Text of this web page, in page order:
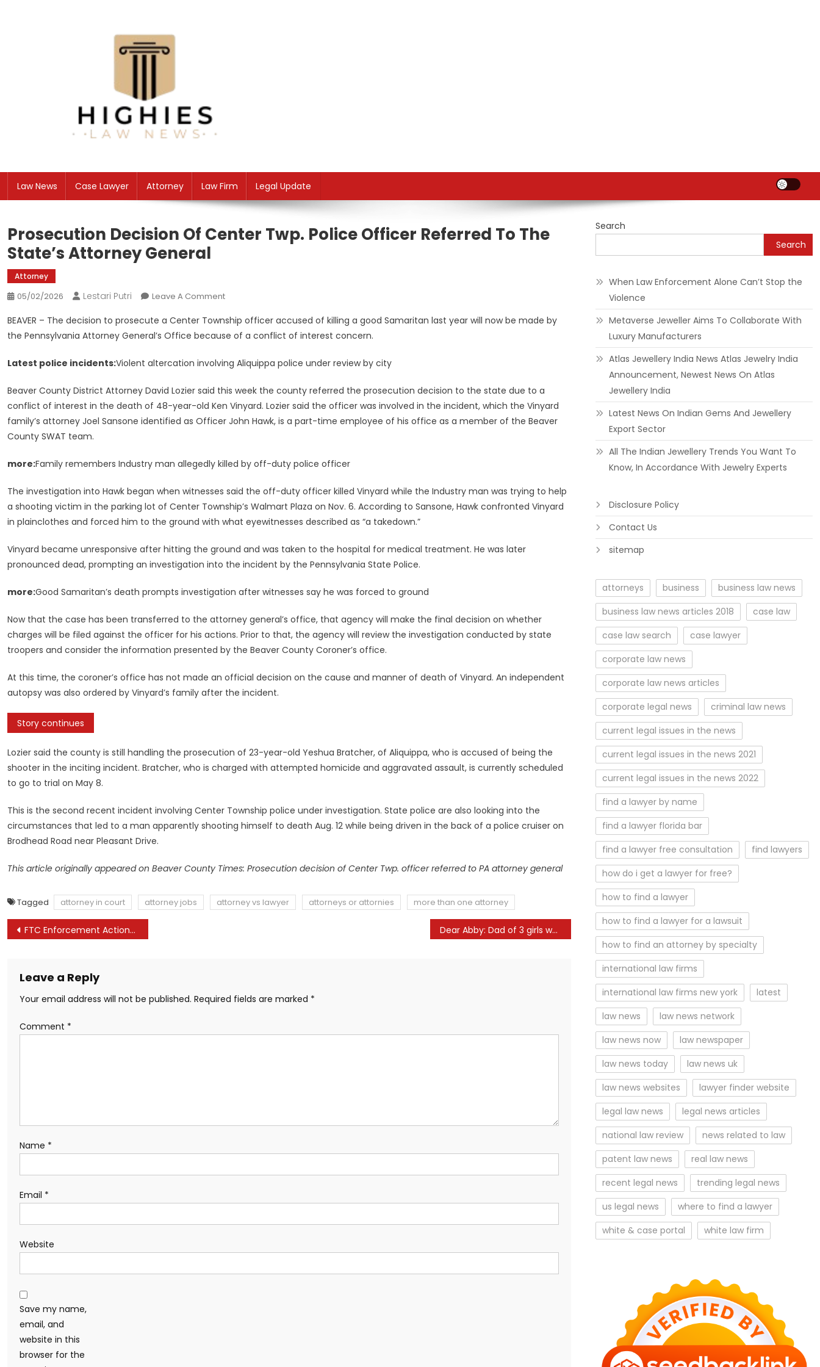
Law News Case Lawyer Attorney Law Firm Legal Update
Prosecution Decision Of Center Twp. Police Officer Referred To The
State’s Attorney General
Attorney
05/02/2026 Lestari Putri Leave A CommentOn
Decision
Of
Twp.
Officer
Referred
To
Attorney
BEAVER – The decision to prosecute a Center Township officer accused of killing a good Samaritan last year will now be made by
the Pennsylvania Attorney General’s Office because of a conflict of interest concern.
Latest police incidents:Violent altercation involving Aliquippa police under review by city
Beaver County District Attorney David Lozier said this week the county referred the prosecution decision to the state due to a
conflict of interest in the death of 48-year-old Ken Vinyard. Lozier said the officer was involved in the incident, which the Vinyard
family’s attorney Joel Sansone identified as Officer John Hawk, is a part-time employee of his office as a member of the Beaver
County SWAT team.
more:Family remembers Industry man allegedly killed by off-duty police officer
The investigation into Hawk began when witnesses said the off-duty officer killed Vinyard while the Industry man was trying to help
a shooting victim in the parking lot of Center Township’s Walmart Plaza on Nov. 6. According to Sansone, Hawk confronted Vinyard
in plainclothes and forced him to the ground with what eyewitnesses described as “a takedown.”
Vinyard became unresponsive after hitting the ground and was taken to the hospital for medical treatment. He was later
pronounced dead, prompting an investigation into the incident by the Pennsylvania State Police.
more:Good Samaritan’s death prompts investigation after witnesses say he was forced to ground
Now that the case has been transferred to the attorney general’s office, that agency will make the final decision on whether
charges will be filed against the officer for his actions. Prior to that, the agency will review the investigation conducted by state
troopers and consider the information presented by the Beaver County Coroner’s office.
At this time, the coroner’s office has not made an official decision on the cause and manner of death of Vinyard. An independent
autopsy was also ordered by Vinyard’s family after the incident.
Story continues
Lozier said the county is still handling the prosecution of 23-year-old Yeshua Bratcher, of Aliquippa, who is accused of being the
shooter in the inciting incident. Bratcher, who is charged with attempted homicide and aggravated assault, is currently scheduled
to go to trial on May 8.
This is the second recent incident involving Center Township police under investigation. State police are also looking into the
circumstances that led to a man apparently shooting himself to death Aug. 12 while being driven in the back of a police cruiser on
Brodhead Road near Pleasant Drive.
This article originally appeared on Beaver County Times: Prosecution decision of Center Twp. officer referred to PA attorney general
Tagged attorney in court attorney jobs attorney vs lawyer attorneys or attornies more than one attorney
Post
FTC Enforcement Actions Stake Out Aggressive New Position on Post-Employment Non-Compete Agreements Dear Abby: Dad of 3 girls would really like to try for a son. Mom-in-law compared him to Henry VIII
Leave a Reply
Your email address will not be published. Required fields are marked *
Comment *
Name *
Email *
Website
Save my name,
email, and
website in this
browser for the
Search
Search
When Law Enforcement Alone Can’t Stop the
Violence
Metaverse Jeweller Aims To Collaborate With
Luxury Manufacturers
Atlas Jewellery India News Atlas Jewelry India
Announcement, Newest News On Atlas
Jewellery India
Latest News On Indian Gems And Jewellery
Export Sector
All The Indian Jewellery Trends You Want To
Know, In Accordance With Jewelry Experts
Disclosure Policy
Contact Us
sitemap
attorneys business
business law news
business law news articles 2018
case law
case law search
case lawyer
corporate law news
corporate law news articles
corporate legal news
criminal law news
current legal issues in the news
current legal issues in the news 2021
current legal issues in the news 2022
find a lawyer by name
find a lawyer florida bar
find a lawyer free consultation
find lawyers
how do i get a lawyer for free?
how to find a lawyer
how to find a lawyer for a lawsuit
how to find an attorney by specialty
international law firms
international law firms new york
latest
law news
law news network
law news now
law newspaper
law news today
law news uk
law news websites
lawyer finder website
legal law news
legal news articles
national law review
news related to law
patent law news
real law news
recent legal news
trending legal news
us legal news
where to find a lawyer
white & case portal
white law firm